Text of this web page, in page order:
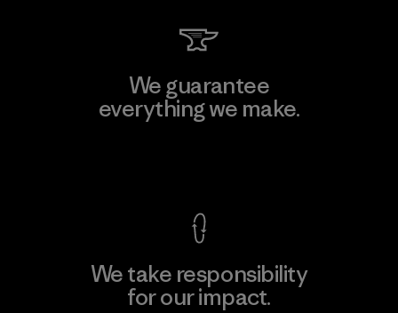
We guarantee
everything we make.
We take responsibility
for our impact.